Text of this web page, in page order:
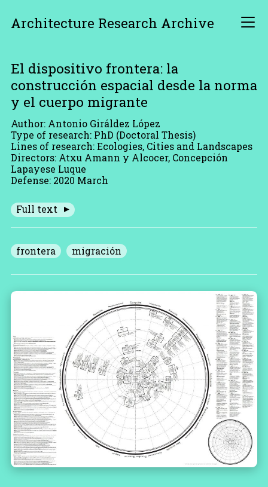
Architecture Research Archive
El dispositivo frontera: la
construcción espacial desde la norma
y el cuerpo migrante
Author: Antonio Giráldez López
Type of research: PhD (Doctoral Thesis)
Lines of research: Ecologies, Cities and Landscapes
Directors: Atxu Amann y Alcocer, Concepción
Lapayese Luque
Defense: 2020 March
Full text
frontera migración